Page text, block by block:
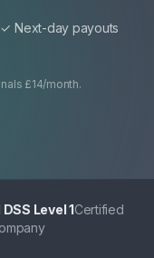
✓ Next-day payouts
£14/month.
DSS Level 1Certified